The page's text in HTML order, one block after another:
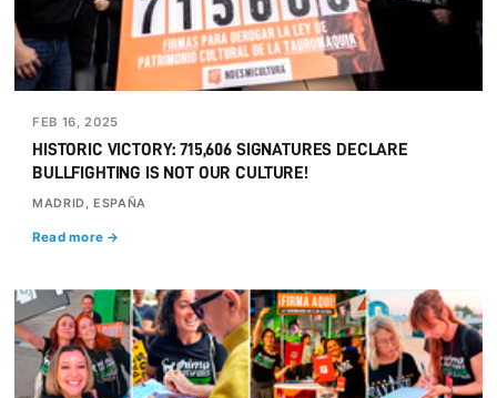
FEB 16, 2025
HISTORIC VICTORY: 715,606 SIGNATURES DECLARE
BULLFIGHTING IS NOT OUR CULTURE!
MADRID, ESPAÑA
Read more →